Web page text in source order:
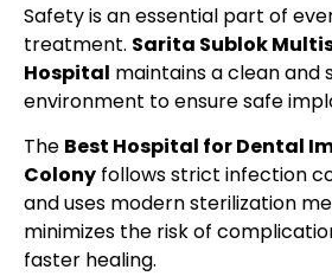
Safety is an essential part of
treatment. Sarita Sublok
Hospital maintains a clean and
environment to ensure safe
The Best Hospital for Dental
Colony follows strict infection
and uses modern sterilization
minimizes the risk of
faster healing.